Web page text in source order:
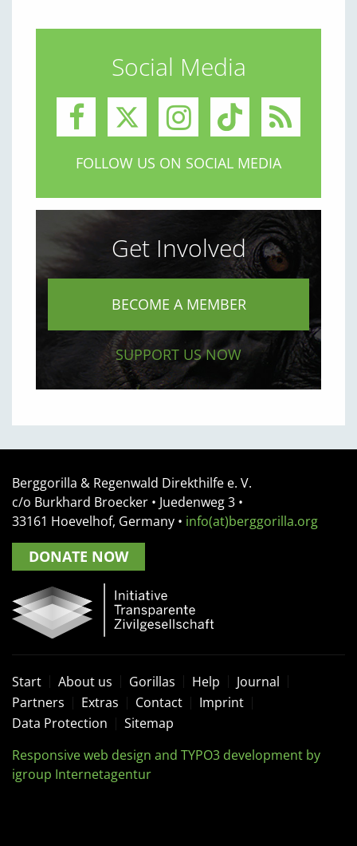
Social Media
FOLLOW US ON SOCIAL MEDIA
Get Involved
BECOME A MEMBER
SUPPORT US NOW
Berggorilla & Regenwald Direkthilfe e. V.
c/o Burkhard Broecker • Juedenweg 3 •
33161 Hoevelhof, Germany • info(at)berggorilla.org
DONATE NOW
Start About us Gorillas Help
Journal
Partners
Extras Contact
Imprint
Data Protection
Sitemap
Responsive web design and TYPO3 development by
igroup Internetagentur